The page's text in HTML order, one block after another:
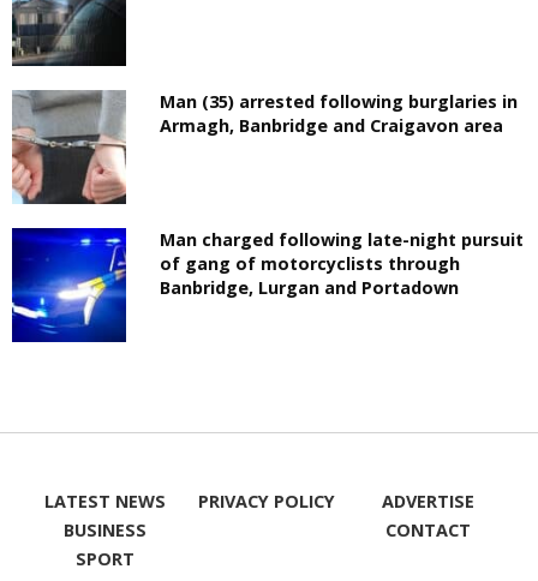
Man (35) arrested following burglaries in
Armagh, Banbridge and Craigavon area
Man charged following late-night pursuit
of gang of motorcyclists through
Banbridge, Lurgan and Portadown
LATEST NEWS
BUSINESS
SPORT
PRIVACY POLICY
ADVERTISE
CONTACT